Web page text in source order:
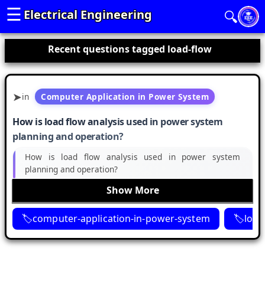
Electrical Engineering
☰ 🔍
Recent questions tagged load-flow
in Computer Application in Power System
How is load flow analysis used in power system
planning and operation?
How is load flow analysis used in power system
planning and operation?
Show More
computer-application-in-power-system